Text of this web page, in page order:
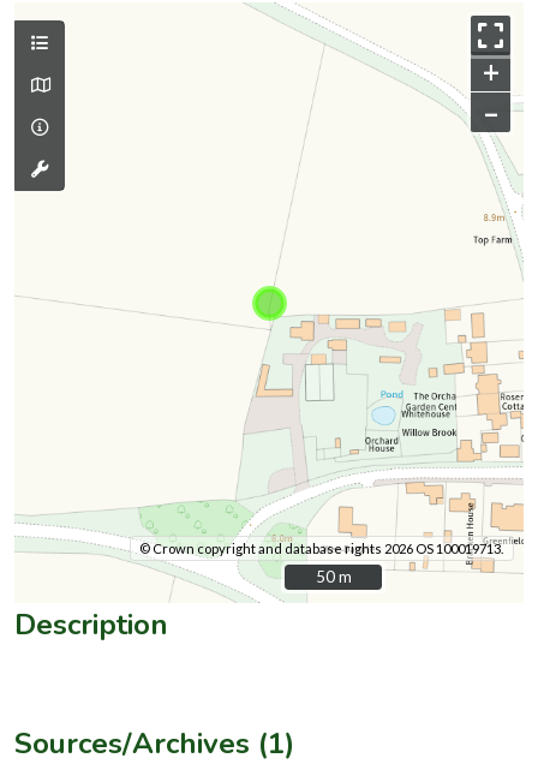
+
–
© Crown copyright and database rights 2026 OS 100019713.
50 m
50 m
Description
Sources/Archives (1)